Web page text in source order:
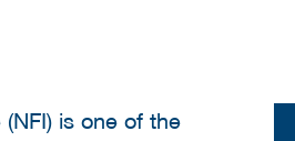
is one of the